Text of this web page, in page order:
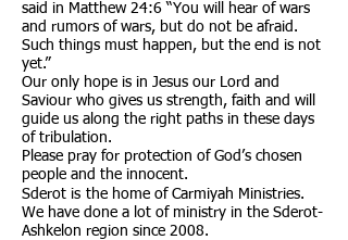
said in Matthew 24:6 “You will hear of wars
and rumors of wars, but do not be afraid.
Such things must happen, but the end is not
yet.”
Our only hope is in Jesus our Lord and
Saviour who gives us strength, faith and will
guide us along the right paths in these days
of tribulation.
Please pray for protection of God’s chosen
people and the innocent.
​Sderot is the home of Carmiyah Ministries.
We have done a lot of ministry in the Sderot-
Ashkelon region since 2008.